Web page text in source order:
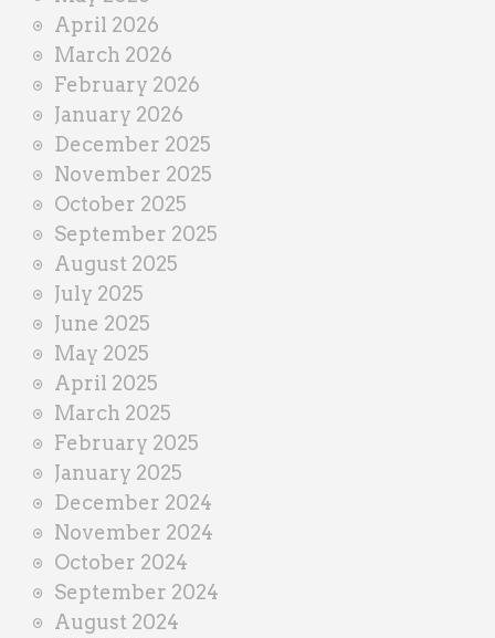
April 2026
March 2026
February 2026
January 2026
December 2025
November 2025
October 2025
September 2025
August 2025
July 2025
June 2025
May 2025
April 2025
March 2025
February 2025
January 2025
December 2024
November 2024
October 2024
September 2024
August 2024